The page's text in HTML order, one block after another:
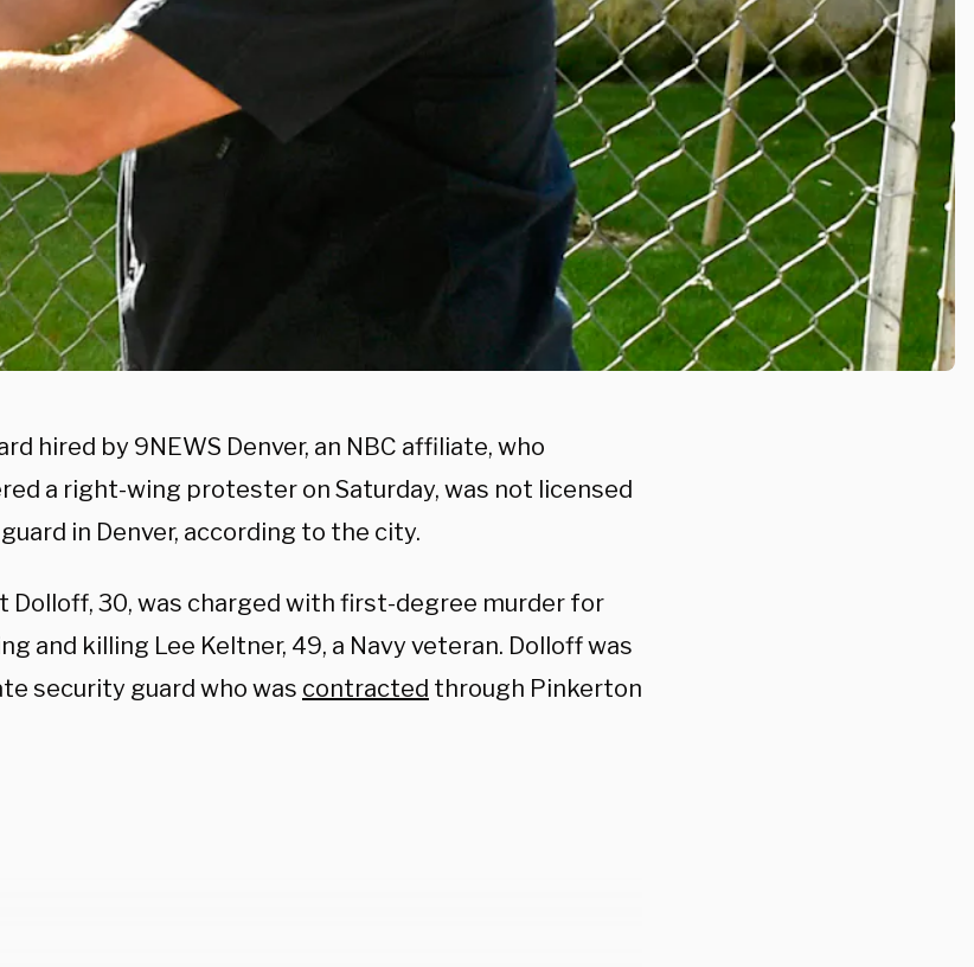
hired by 9NEWS Denver, an NBC affiliate, who
a right-wing protester on Saturday, was not licensed
in Denver, according to the city.
Dolloff, 30, was charged with first-degree murder for
and killing Lee Keltner, 49, a Navy veteran. Dolloff was
security guard who was contracted through Pinkerton